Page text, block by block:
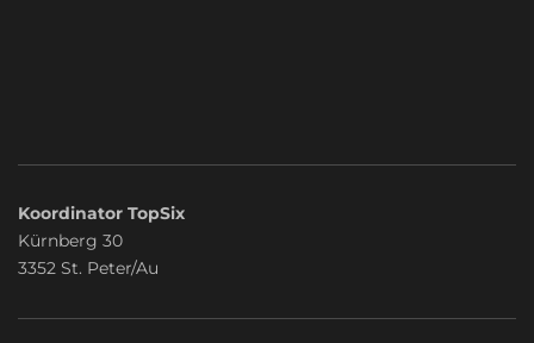
Koordinator TopSix
Kürnberg 30
3352 St. Peter/Au